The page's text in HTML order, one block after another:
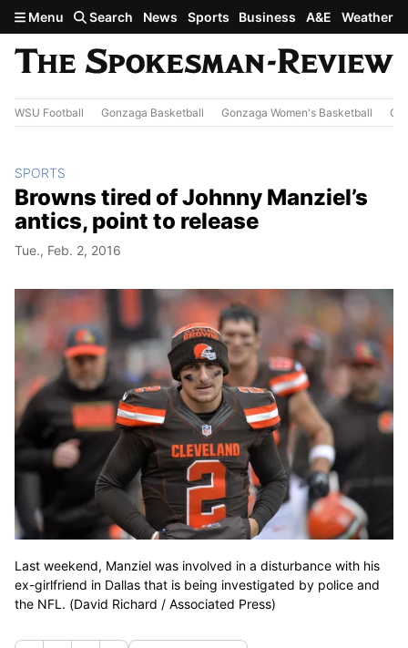
Skip to main content
Menu Search News Sports Business A&E Weather
WSU Football Gonzaga Basketball Gonzaga Women's Basketball
SPORTS
Browns tired of Johnny Manziel’s
antics, point to release
Tue., Feb. 2, 2016
Last weekend, Manziel was involved in a disturbance with his
ex-girlfriend in Dallas that is being investigated by police and
the NFL. (David Richard / Associated Press)